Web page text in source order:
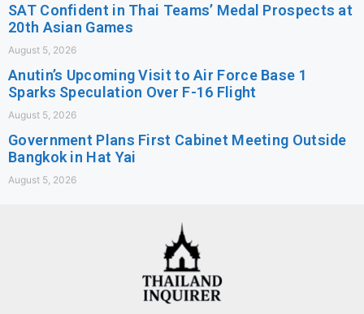
SAT Confident in Thai Teams’ Medal Prospects at
20th Asian Games
August 5, 2026
Anutin’s Upcoming Visit to Air Force Base 1
Sparks Speculation Over F-16 Flight
August 5, 2026
Government Plans First Cabinet Meeting Outside
Bangkok in Hat Yai
August 5, 2026